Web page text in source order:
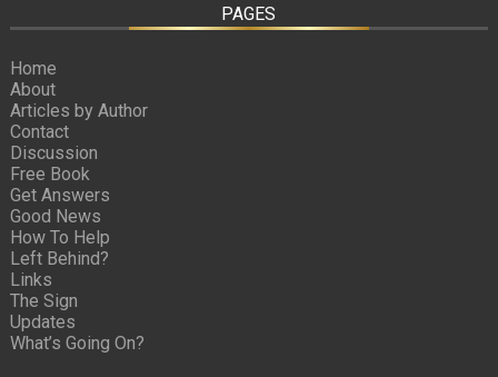
PAGES
Home
About
Articles by Author
Contact
Discussion
Free Book
Get Answers
Good News
How To Help
Left Behind?
Links
The Sign
Updates
What’s Going On?